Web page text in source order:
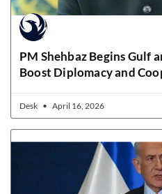
PM Shehbaz Begins Gulf
Boost Diplomacy and
Desk April 16, 2026